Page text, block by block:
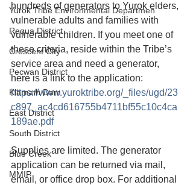
Yurok Tribe Environmental Departmen
Requa District
Crescent City
Pecwan District
Klamath Dam
East District
South District
Blue Creek
MMIP
hundreds of generators to Yurok elders,
vulnerable adults and families with
vulnerable children. If you meet one of
these criteria, reside within the Tribe’s
service area and need a generator,
here is a link to the application:
https://www.yuroktribe.org/_files/ugd/23
c897_ac4cd616755b4711bf55c10c4ca
189ae.pdf
Supplies are limited. The generator
application can be returned via mail,
email, or office drop box. For additional